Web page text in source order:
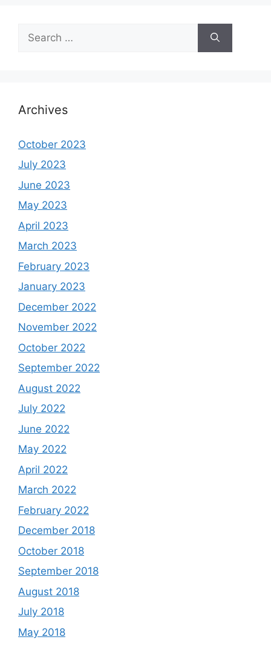
for:
Archives
October 2023
July 2023
June 2023
May 2023
April 2023
March 2023
February 2023
January 2023
December 2022
November 2022
October 2022
September 2022
August 2022
July 2022
June 2022
May 2022
April 2022
March 2022
February 2022
December 2018
October 2018
September 2018
August 2018
July 2018
May 2018